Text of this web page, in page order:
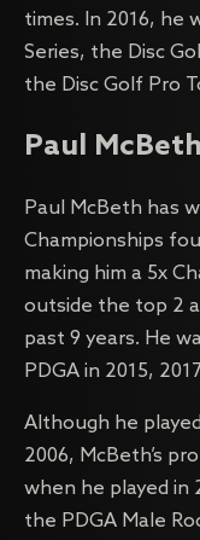
times. In 2016, he
Series, the Disc
the Disc Golf Pro
Paul McBeth
Paul McBeth has
Championships
making him a 5x
outside the top 2
past 9 years. He
PDGA in 2015,
Although he
2006, McBeth’s
when he played in
the PDGA Male